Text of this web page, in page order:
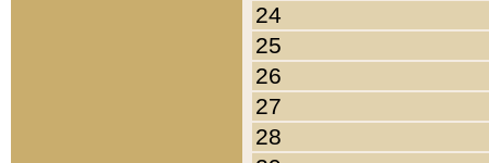
24
25
26
27
28